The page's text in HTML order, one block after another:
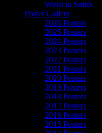
Winston Smith
Poster Gallery
2026 Posters
2025 Posters
2024 Posters
2023 Posters
2022 Posters
2021 Posters
2020 Posters
2019 Posters
2018 Posters
2017 Posters
2016 Posters
2015 Posters